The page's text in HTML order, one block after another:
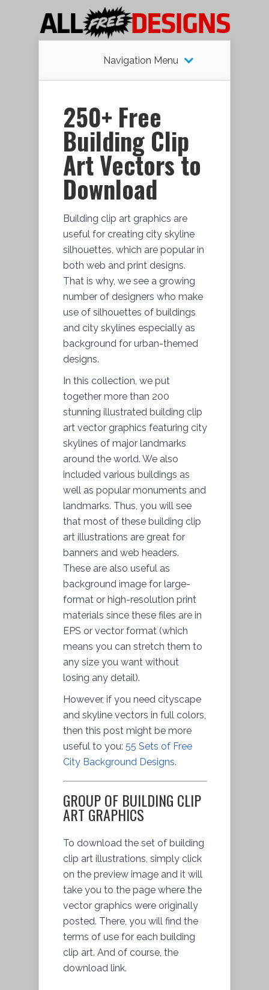
Navigation Menu
250+ Free
Building Clip
Art Vectors to
Download
Building clip art graphics are
useful for creating city skyline
silhouettes, which are popular in
both web and print designs.
That is why, we see a growing
number of designers who make
use of silhouettes of buildings
and city skylines especially as
background for urban-themed
designs.
In this collection, we put
together more than 200
stunning illustrated building clip
art vector graphics featuring city
skylines of major landmarks
around the world. We also
included various buildings as
well as popular monuments and
landmarks. Thus, you will see
that most of these building clip
art illustrations are great for
banners and web headers.
These are also useful as
background image for large-
format or high-resolution print
materials since these files are in
EPS or vector format (which
means you can stretch them to
any size you want without
losing any detail).
However, if you need cityscape
and skyline vectors in full colors,
then this post might be more
useful to you: 55 Sets of Free
City Background Designs.
GROUP OF BUILDING CLIP
ART GRAPHICS
To download the set of building
clip art illustrations, simply click
on the preview image and it will
take you to the page where the
vector graphics were originally
posted. There, you will find the
terms of use for each building
clip art. And of course, the
download link.